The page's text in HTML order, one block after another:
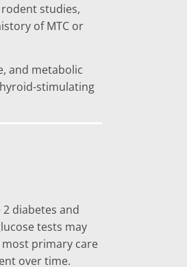
studies,
of MTC or
and metabolic
stimulating
diabetes and
tests may
primary care
over time.